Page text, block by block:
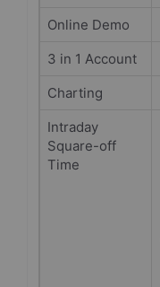
Online Demo
3 in 1 Account
Charting
Intraday
Square-off
Time